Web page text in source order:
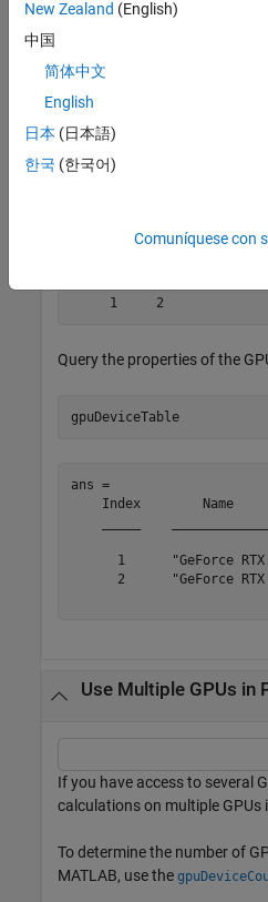
Count and Query GPU
Determine the number of GPU
computer and their indices.
Query the properties of the
gpuDeviceTable
ans =
Index        Name
1      "GeForce
2      "GeForce
Use Multiple GPUs in
If you have access to several
calculations on multiple GPUs
To determine the number of
MATLAB, use the
New Zealand (English)
中国
简体中文
English
日本 (日本語)
한국 (한국어)
Comuníquese con